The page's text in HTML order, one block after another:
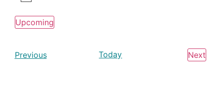
Upcoming
PreviousEvents Today Next